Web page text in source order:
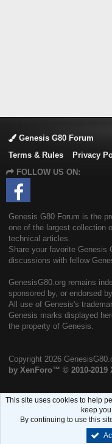
Genesis G80 Forum
Terms & Rules
Privacy
FOLLOW US ON:
Genesis G80 Forum is the
one of the largest collection
technical articles.
Share your favorite Genesis
discussions with fellow
GenesisG80.org remains
sponsored by, or endorsed
All use of Genesis's
Genesis marks displayed
the property of Genesis.
Copyright 2026
by XenForo™ © 2010-2019
This site uses cookies to help
keep
By continuing to use this